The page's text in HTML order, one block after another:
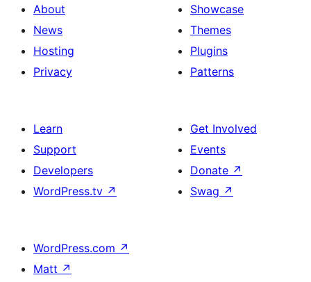
About
News
Hosting
Privacy
Showcase
Themes
Plugins
Patterns
Learn
Support
Developers
WordPress.tv ↗
Get Involved
Events
Donate ↗
Swag ↗
WordPress.com ↗
Matt ↗